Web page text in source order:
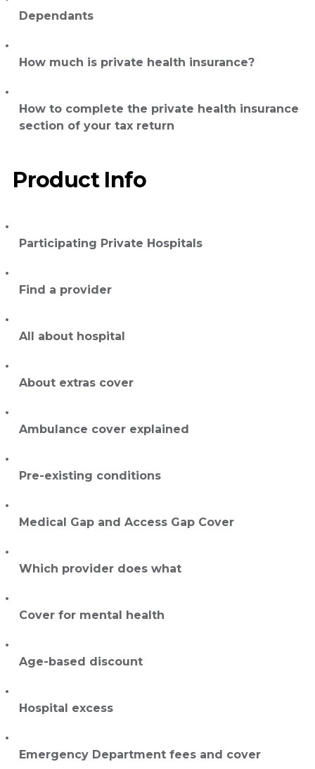
Dependants
How much is private health insurance?
How to complete the private health insurance
section of your tax return
Product Info
Participating Private Hospitals
Find a provider
All about hospital
About extras cover
Ambulance cover explained
Pre-existing conditions
Medical Gap and Access Gap Cover
Which provider does what
Cover for mental health
Age-based discount
Hospital excess
Emergency Department fees and cover